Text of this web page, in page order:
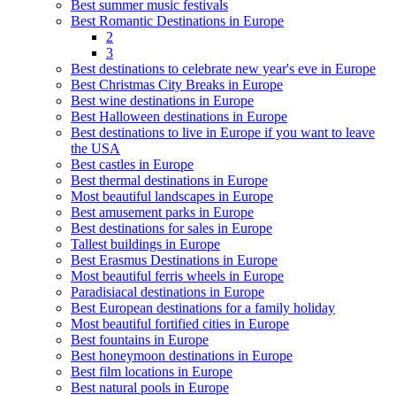
Best summer music festivals
Best Romantic Destinations in Europe
2
3
Best destinations to celebrate new year's eve in Europe
Best Christmas City Breaks in Europe
Best wine destinations in Europe
Best Halloween destinations in Europe
Best destinations to live in Europe if you want to leave
the USA
Best castles in Europe
Best thermal destinations in Europe
Most beautiful landscapes in Europe
Best amusement parks in Europe
Best destinations for sales in Europe
Tallest buildings in Europe
Best Erasmus Destinations in Europe
Most beautiful ferris wheels in Europe
Paradisiacal destinations in Europe
Best European destinations for a family holiday
Most beautiful fortified cities in Europe
Best fountains in Europe
Best honeymoon destinations in Europe
Best film locations in Europe
Best natural pools in Europe